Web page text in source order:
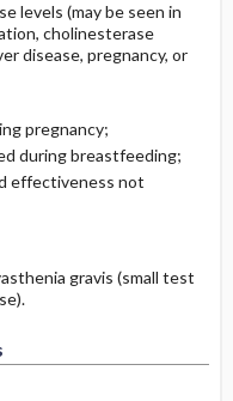
levels (may be seen in
cholinesterase
disease, pregnancy, or
pregnancy;
during breastfeeding;
effectiveness not
gravis (small test